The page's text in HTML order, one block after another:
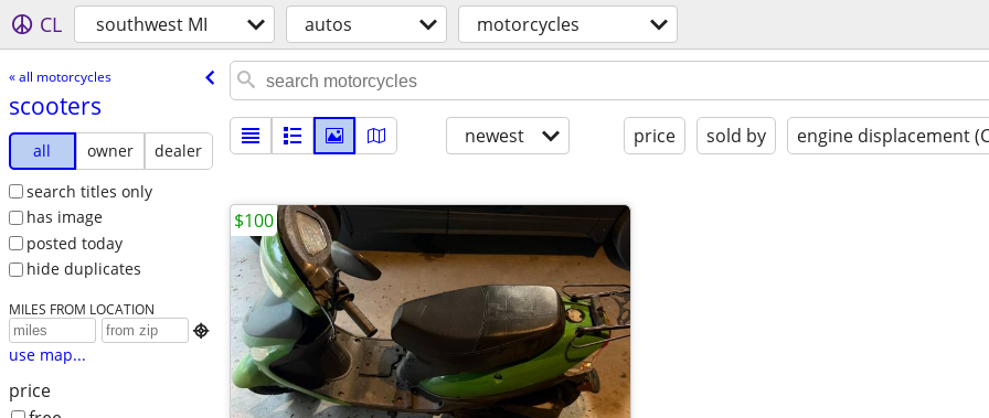
CL southwest MI autos motorcycles
« all motorcycles
scooters
all owner
dealer
search titles only
has image
posted today
hide duplicates
MILES FROM LOCATION

use map...
price
newest price sold by engine displacement
$100